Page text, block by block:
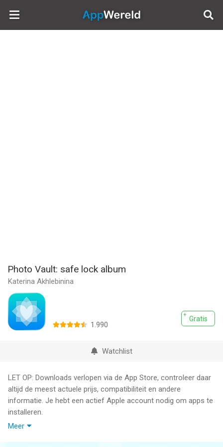
AppWereld
Photo Vault: safe lock album
Katerina Akhlebinina
Gratis
1.990
Watchlist
LET OP: Downloads verlopen via de App Store, controleer daar
altijd de meest actuele prijs, compatibiliteit en andere
informatie. Je hebt een actief Apple account nodig om apps te
installeren.
Meer